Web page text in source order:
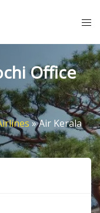
Office
»Air Kerala